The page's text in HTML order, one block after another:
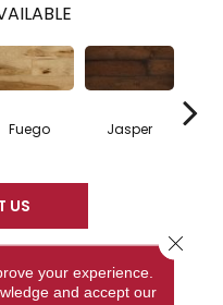
Fuego Jasper
US
your experience.
and accept our
Close